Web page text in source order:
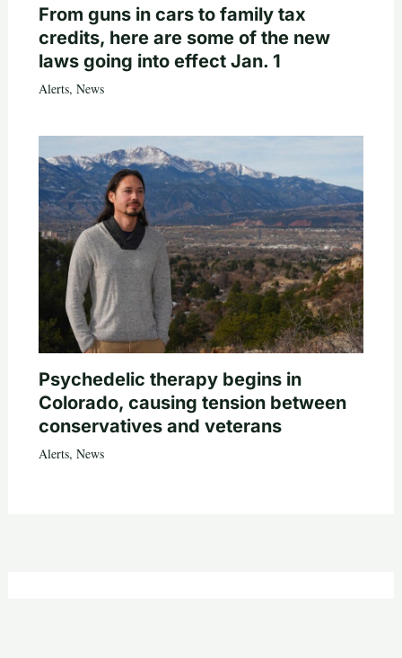
From guns in cars to family tax
credits, here are some of the new
laws going into effect Jan. 1
Alerts, News
Psychedelic therapy begins in
Colorado, causing tension between
conservatives and veterans
Alerts, News